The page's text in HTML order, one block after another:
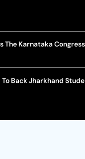
The Karnataka Congress
Back Jharkhand